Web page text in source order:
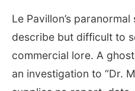
Le Pavillon’s
describe but difficult to
commercial lore. A
an investigation to “Dr.